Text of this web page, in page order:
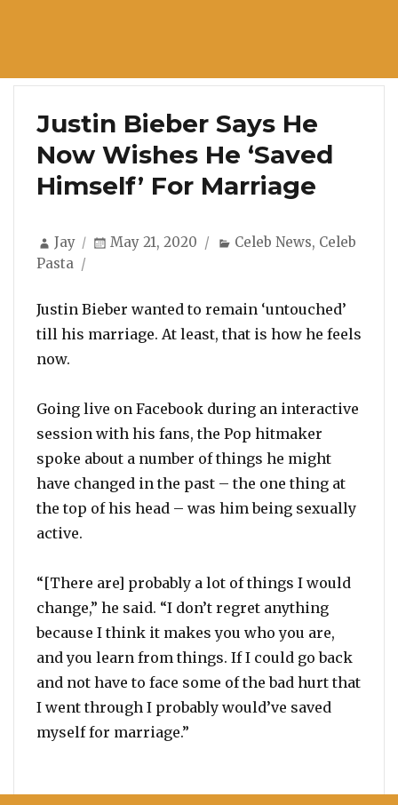
Justin Bieber Says He
Now Wishes He ‘Saved
Himself’ For Marriage
Author
Jay
Posted
May 21, 2020 Categories
Celeb News, Celeb
Pasta
Justin Bieber wanted to remain ‘untouched’
till his marriage. At least, that is how he feels
now.
Going live on Facebook during an interactive
session with his fans, the Pop hitmaker
spoke about a number of things he might
have changed in the past – the one thing at
the top of his head – was him being sexually
active.
“[There are] probably a lot of things I would
change,” he said. “I don’t regret anything
because I think it makes you who you are,
and you learn from things. If I could go back
and not have to face some of the bad hurt that
I went through I probably would’ve saved
myself for marriage.”